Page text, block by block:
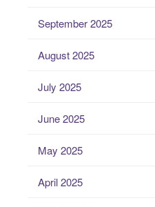
September 2025
August 2025
July 2025
June 2025
May 2025
April 2025